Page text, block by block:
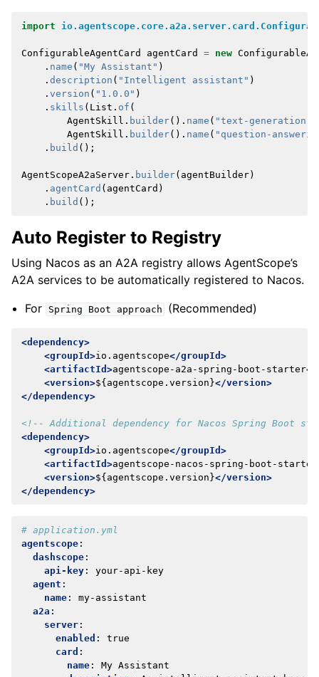
import
ConfigurableAgentCard agentCard = new
. name ( "My Assistant" )
. description ( "Intelligent assistant" )
. version ( "1.0.0" )
. skills ( List . of (
AgentSkill . builder(). name ( "text-generation"
AgentSkill . builder(). name ( "question-
. build ();
AgentScopeA2aServer . builder( agentBuilder)
. agentCard ( agentCard )
. build ();
Auto Register to Registry
Using Nacos as an A2A registry allows AgentScope’s
A2A services to be automatically registered to Nacos.
For
Spring Boot approach (Recommended)
<dependency>
<groupId>io.agentscope</groupId>
<artifactId>agentscope-a2a-spring-boot-starter
<version>${agentscope.version}</version>
</dependency>
<!-- Additional dependency for Nacos Spring Boot
<dependency>
<groupId>io.agentscope</groupId>
<artifactId>agentscope-nacos-spring-boot-starter
<version>${agentscope.version}</version>
</dependency>
# application.yml
agentscope :
dashscope :
api-key :
your-api-key
agent :
name :
my-assistant
a2a :
server :
enabled :
true
card :
name :
My Assistant